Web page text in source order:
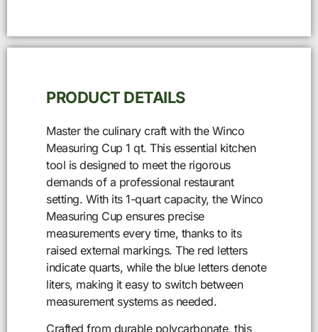
PRODUCT DETAILS
Master the culinary craft with the Winco
Measuring Cup 1 qt. This essential kitchen
tool is designed to meet the rigorous
demands of a professional restaurant
setting. With its 1-quart capacity, the Winco
Measuring Cup ensures precise
measurements every time, thanks to its
raised external markings. The red letters
indicate quarts, while the blue letters denote
liters, making it easy to switch between
measurement systems as needed.
Crafted from durable polycarbonate, this